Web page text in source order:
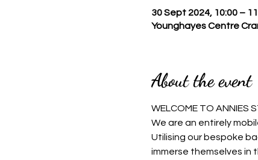
30 Sept 2024, 10:00 –
Younghayes Centre
About the event
WELCOME TO ANNIES
We are an entirely
Utilising our bespoke
immerse themselves in